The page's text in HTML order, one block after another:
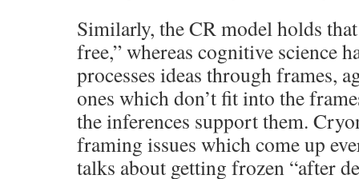
Similarly, the CR model holds
free,” whereas cognitive science
processes ideas through frames,
ones which don’t fit into the
the inferences support them.
framing issues which come up
talks about getting frozen “after